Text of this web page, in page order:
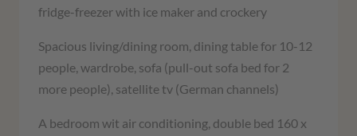
fridge-freezer with ice maker and crockery
Spacious living/dining room, dining table for 10-12
people, wardrobe, sofa (pull-out sofa bed for 2
more people), satellite tv (German channels)
A bedroom wit air conditioning, double bed 160 x